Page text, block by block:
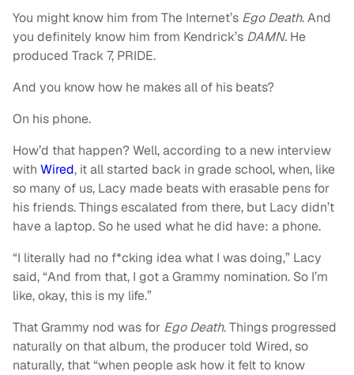
You might know him from The Internet’s Ego Death. And
you definitely know him from Kendrick’s DAMN. He
produced Track 7, PRIDE.
And you know how he makes all of his beats?
On his phone.
How’d that happen? Well, according to a new interview
with Wired, it all started back in grade school, when, like
so many of us, Lacy made beats with erasable pens for
his friends. Things escalated from there, but Lacy didn’t
have a laptop. So he used what he did have: a phone.
“I literally had no f*cking idea what I was doing,” Lacy
said, “And from that, I got a Grammy nomination. So I’m
like, okay, this is my life.”
That Grammy nod was for Ego Death. Things progressed
naturally on that album, the producer told Wired, so
naturally, that “when people ask how it felt to know